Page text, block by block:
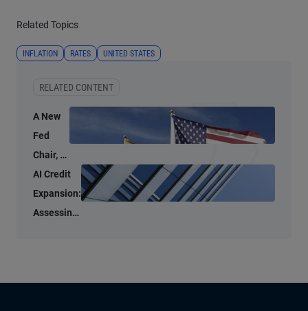
Related Topics
INFLATION RATES UNITED STATES
RELATED CONTENT
A New
Fed
Chair, a
New
Tone –
But
AI Credit
Expansion:
Assessing